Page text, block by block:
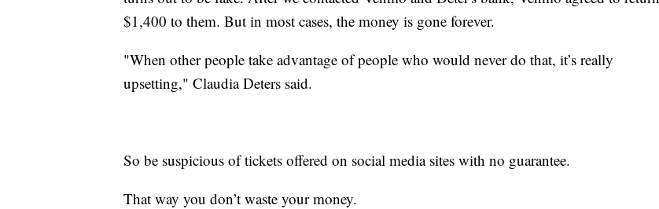
$1,400 to them. But in most cases, the money is gone forever.
"When other people take advantage of people who would never do that, it’s really
upsetting," Claudia Deters said.
So be suspicious of tickets offered on social media sites with no guarantee.
That way you don’t waste your money.